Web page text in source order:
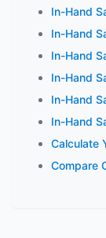
In-Hand
In-Hand
In-Hand
In-Hand
In-Hand
In-Hand
Calculate
Compare